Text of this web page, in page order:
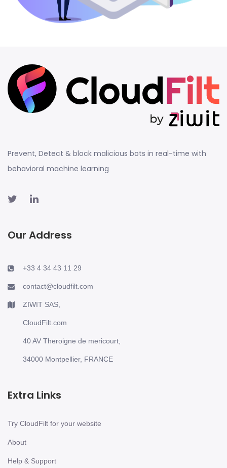
Prevent, Detect & block malicious bots in real-time with
behavioral machine learning
Our Address
+33 4 34 43 11 29
contact@cloudfilt.com
ZIWIT SAS,
CloudFilt.com
40 AV Theroigne de mericourt,
34000 Montpellier, FRANCE
Extra Links
Try CloudFilt for your website
About
Help & Support